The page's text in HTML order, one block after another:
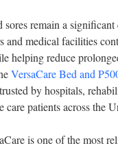
sores remain a
and medical facilities
helping reduce
VersaCare Bed and
by hospitals,
patients across the
is one of the most